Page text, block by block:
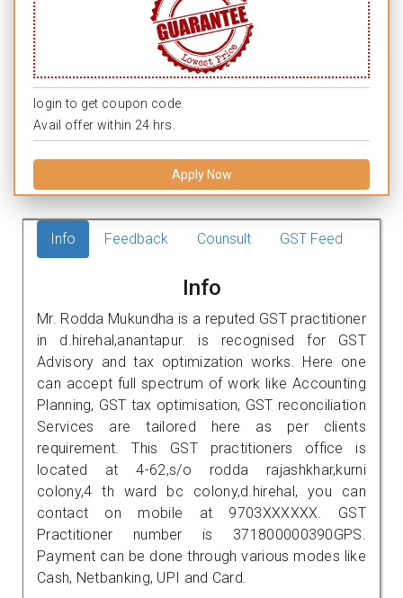
login to get coupon code.
Avail offer within 24 hrs.
Apply Now
Info Feedback Counsult GST Feed
Info
Mr. Rodda Mukundha is a reputed GST practitioner
in d.hirehal,anantapur. is recognised for GST
Advisory and tax optimization works. Here one
can accept full spectrum of work like Accounting
Planning, GST tax optimisation, GST reconciliation
Services are tailored here as per clients
requirement. This GST practitioners office is
located at 4-62,s/o rodda rajashkhar,kurni
colony,4 th ward bc colony,d.hirehal, you can
contact on mobile at 9703XXXXXX. GST
Practitioner number is 371800000390GPS.
Payment can be done through various modes like
Cash, Netbanking, UPI and Card.